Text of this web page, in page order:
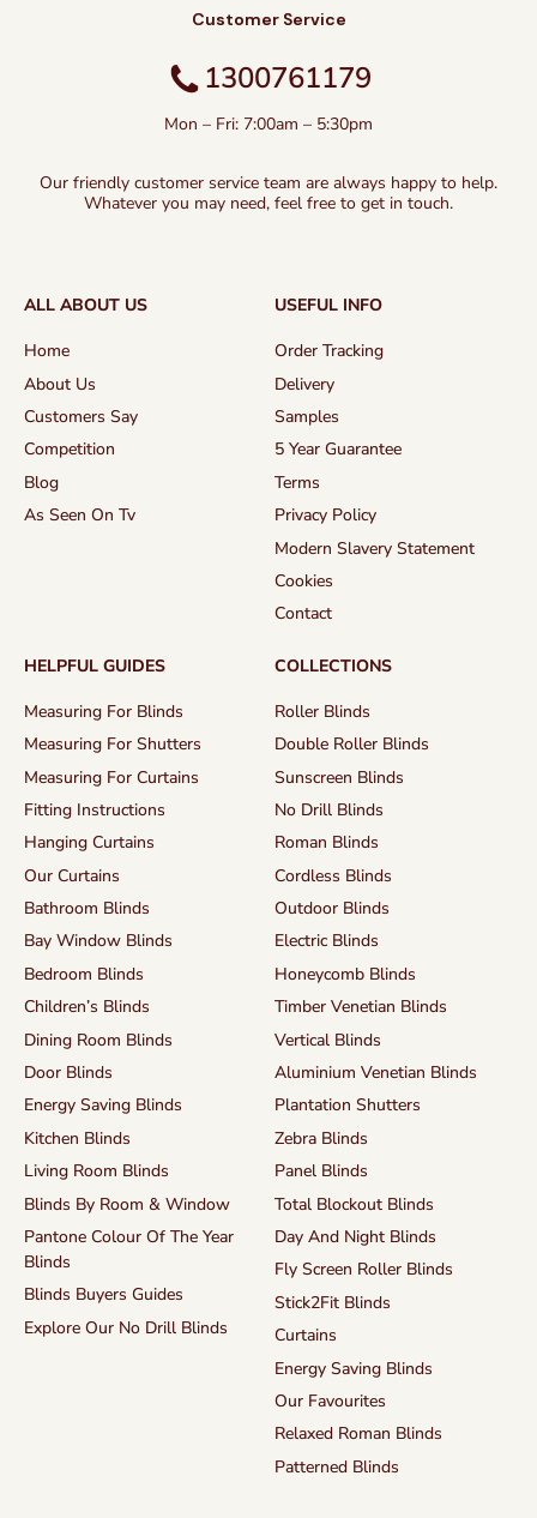
Customer Service
1300761179
Mon – Fri: 7:00am – 5:30pm
Our friendly customer service team are always happy to help.
Whatever you may need, feel free to get in touch.
ALL ABOUT US
Home
About Us
Customers Say
Competition
Blog
As Seen On Tv
USEFUL INFO
Order Tracking
Delivery
Samples
5 Year Guarantee
Terms
Privacy Policy
Modern Slavery Statement
Cookies
Contact
HELPFUL GUIDES
Measuring For Blinds
Measuring For Shutters
Measuring For Curtains
Fitting Instructions
Hanging Curtains
Our Curtains
Bathroom Blinds
Bay Window Blinds
Bedroom Blinds
Children’s Blinds
Dining Room Blinds
Door Blinds
Energy Saving Blinds
Kitchen Blinds
Living Room Blinds
Blinds By Room & Window
Pantone Colour Of The Year
Blinds
Blinds Buyers Guides
Explore Our No Drill Blinds
COLLECTIONS
Roller Blinds
Double Roller Blinds
Sunscreen Blinds
No Drill Blinds
Roman Blinds
Cordless Blinds
Outdoor Blinds
Electric Blinds
Honeycomb Blinds
Timber Venetian Blinds
Vertical Blinds
Aluminium Venetian Blinds
Plantation Shutters
Zebra Blinds
Panel Blinds
Total Blockout Blinds
Day And Night Blinds
Fly Screen Roller Blinds
Stick2Fit Blinds
Curtains
Energy Saving Blinds
Our Favourites
Relaxed Roman Blinds
Patterned Blinds